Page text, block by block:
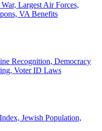
Largest Air Forces,
VA Benefits
Recognition, Democracy
Voter ID Laws
Jewish Population,